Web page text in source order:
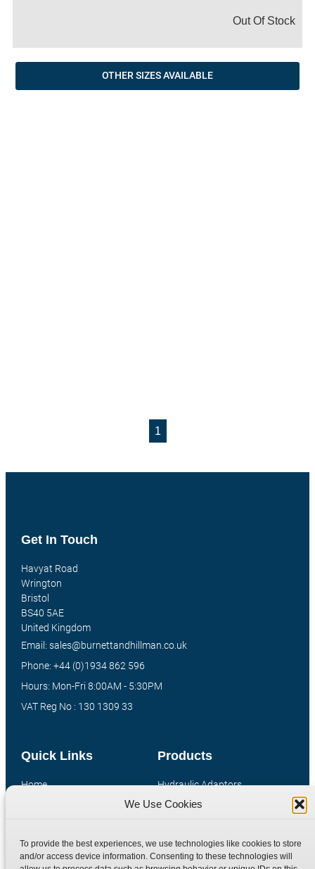
We Use Cookies
To provide the best experiences, we use technologies like cookies to store
and/or access device information. Consenting to these technologies will
Out Of Stock
OTHER SIZES AVAILABLE
1
Products
Hydraulic Adaptors
Compression Fittings
Special Bespoke Parts
Catalogue Download
Quick Links
Home
Contact
Terms
Get In Touch
Havyat Road
Wrington
Bristol
BS40 5AE
United Kingdom
Email: sales@burnettandhillman.co.uk
Phone: +44 (0)1934 862 596
Hours: Mon-Fri 8:00AM - 5:30PM
VAT Reg No : 130 1309 33